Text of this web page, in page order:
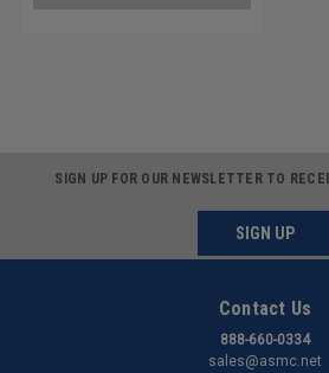
SIGN UP FOR OUR NEWSLETTER TO
SIGN UP
Contact Us
888-660-0334
sales@asmc.net